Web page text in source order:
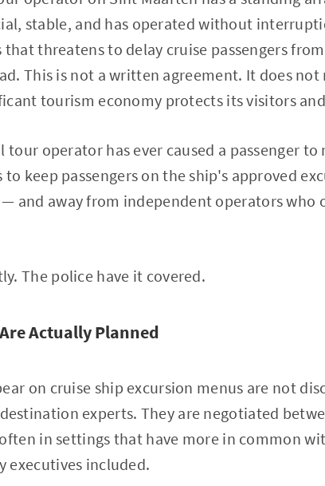
stable, and has operated without
threatens to delay cruise passengers
This is not a written agreement. It does not
tourism economy protects its visitors
tour operator has ever caused a passenger
to keep passengers on the ship's approved
and away from independent operators who
The police have it covered.
Actually Planned
on cruise ship excursion menus are not
experts. They are negotiated
in settings that have more in common
executives included.